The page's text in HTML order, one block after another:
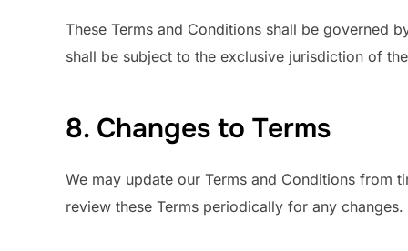
These Terms and Conditions shall be governed
shall be subject to the exclusive jurisdiction of
8. Changes to Terms
We may update our Terms and Conditions from
review these Terms periodically for any changes.